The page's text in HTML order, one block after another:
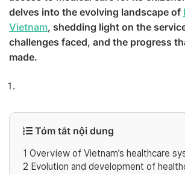
delves into the evolving landscape of
Vietnam, shedding light on the
challenges faced, and the progress
made.
Tóm tắt nội dung
1 Overview of Vietnam’s healthcare
2 Evolution and development of